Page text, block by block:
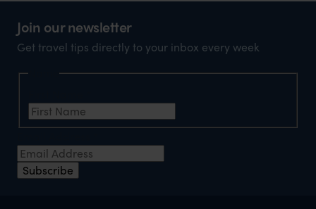
Join our newsletter
Get travel tips directly to your inbox every week
Subscribe